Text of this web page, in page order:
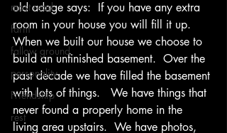
most read
farm
fallow ground
personality
Friendship
rest
old adage says:  If you have any extra
room in your house you will fill it up.
When we built our house we choose to
build an unfinished basement.  Over the
past decade we have filled the basement
with lots of things.   We have things that
never found a properly home in the
living area upstairs.  We have photos,